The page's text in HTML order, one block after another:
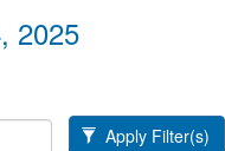
2025
Apply Filter(s)